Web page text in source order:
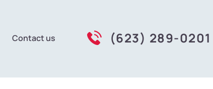
Contact us (623) 289-0201